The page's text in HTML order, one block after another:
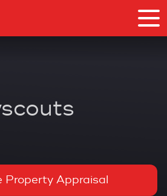
Property Appraisal